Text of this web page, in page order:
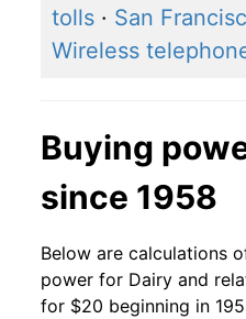
tolls · San
Wireless
Buying
since 1958
Below are calculations
power for Dairy and
for $20 beginning in